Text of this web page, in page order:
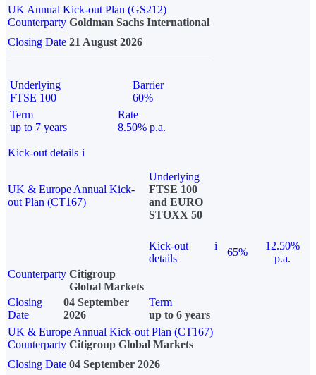
UK Annual Kick-out Plan (GS212)
Counterparty Goldman Sachs International
Closing Date 21 August 2026
Underlying
FTSE 100
Barrier
60%
Term
up to 7 years
Rate
8.50% p.a.
Kick-out details i
UK & Europe Annual Kick-
out Plan (CT167)
Underlying
FTSE 100
and EURO
STOXX 50
Kick-out
details
i
65%
12.50%
p.a.
Counterparty Citigroup
Global Markets
Closing
Date
04 September
2026
Term
up to 6 years
UK & Europe Annual Kick-out Plan (CT167)
Counterparty Citigroup Global Markets
Closing Date 04 September 2026